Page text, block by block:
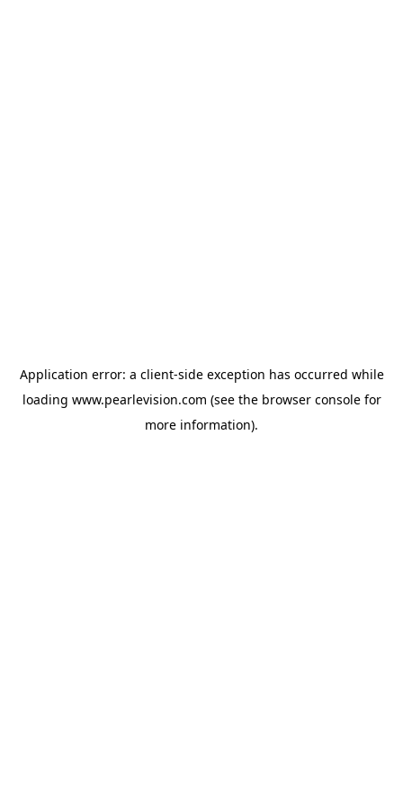
Application error: a client-side exception has occurred while
loading www.pearlevision.com (see the browser consolefor
more information).